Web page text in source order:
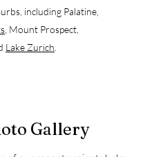
including Palatine,
, Mount Prospect,
Lake Zurich
Gallery